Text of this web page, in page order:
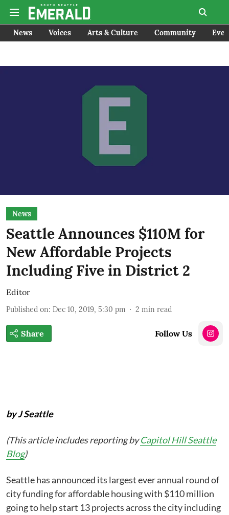
News Voices Arts & Culture Community
News
Seattle Announces $110M for
New Affordable Projects
Including Five in District 2
Editor
Published on: Dec 10, 2019, 5:30 pm 2 min read
Share Follow Us
by J Seattle
(This article includes reporting byCapitol Hill Seattle
Blog)
Seattle has announced its largest ever annual round of
city funding for affordable housing with $110 million
going to help start 13 projects across the city including